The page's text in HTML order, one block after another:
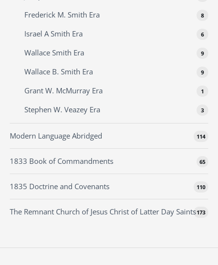
Frederick M. Smith Era 8
Israel A Smith Era 6
Wallace Smith Era 9
Wallace B. Smith Era 9
Grant W. McMurray Era 1
Stephen W. Veazey Era 3
Modern Language Abridged 114
1833 Book of Commandments 65
1835 Doctrine and Covenants 110
The Remnant Church of Jesus Christ of Latter Day Saints173